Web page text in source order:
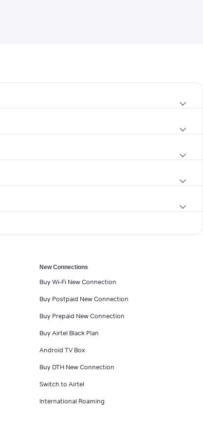
New Connections
Buy Wi-Fi New Connection
Buy Postpaid New Connection
Buy Prepaid New Connection
Buy Airtel Black Plan
Android TV Box
Buy DTH New Connection
Switch to Airtel
International Roaming